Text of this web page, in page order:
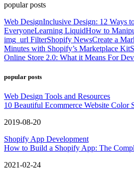
popular posts
Web DesignInclusive Design: 12 Ways
EveryoneLearning LiquidHow to
img_url FilterShopify NewsCreate a
Minutes with Shopify’s Marketplace Kit
Online Store 2.0: What it Means For
popular posts
Web Design Tools and Resources
10 Beautiful Ecommerce Website Color
2019-08-20
Shopify App Development
How to Build a Shopify App: The
2021-02-24